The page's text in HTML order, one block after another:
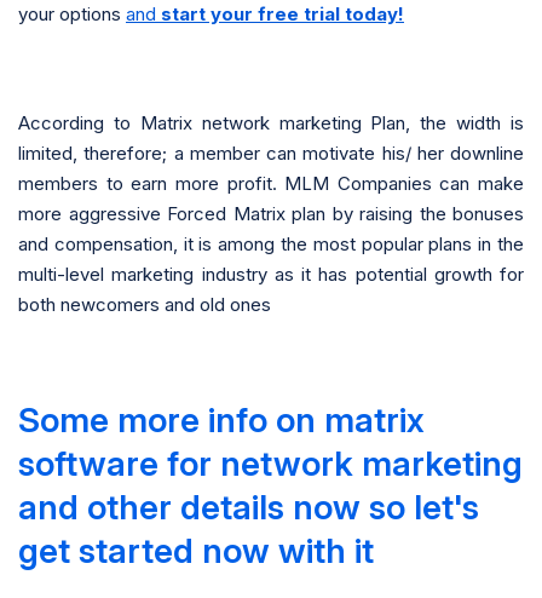
your options and start your free trial today!
According to Matrix network marketing Plan, the width is
limited, therefore; a member can motivate his/ her downline
members to earn more profit. MLM Companies can make
more aggressive Forced Matrix plan by raising the bonuses
and compensation, it is among the most popular plans in the
multi-level marketing industry as it has potential growth for
both newcomers and old ones
Some more info on matrix
software for network marketing
and other details now so let's
get started now with it